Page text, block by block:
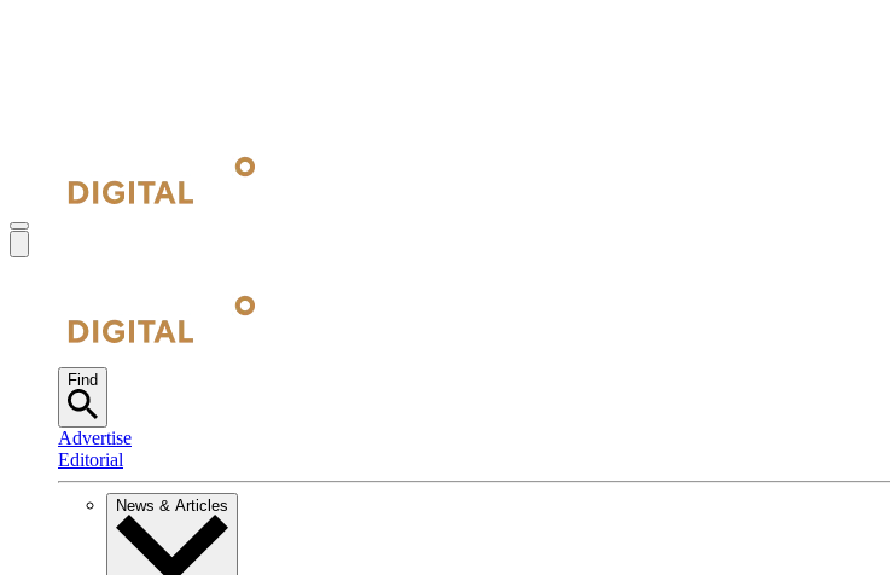
Find
Advertise
Editorial
News & Articles